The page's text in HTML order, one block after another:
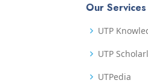
Our Services
UTP
UTP
UTPedia